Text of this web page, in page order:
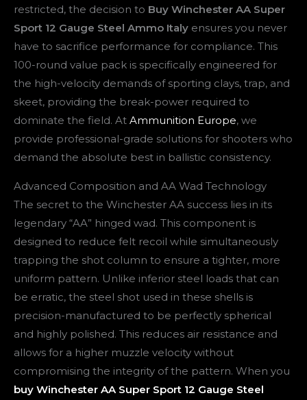
restricted, the decision to Buy Winchester AA Super
Sport 12 Gauge Steel Ammo Italy ensures you never
have to sacrifice performance for compliance. This
100-round value pack is specifically engineered for
the high-velocity demands of sporting clays, trap, and
skeet, providing the break-power required to
dominate the field. At Ammunition Europe, we
provide professional-grade solutions for shooters who
demand the absolute best in ballistic consistency.
Advanced Composition and AA Wad Technology
The secret to the Winchester AA success lies in its
legendary “AA” hinged wad. This component is
designed to reduce felt recoil while simultaneously
trapping the shot column to ensure a tighter, more
uniform pattern. Unlike inferior steel loads that can
be erratic, the steel shot used in these shells is
precision-manufactured to be perfectly spherical
and highly polished. This reduces air resistance and
allows for a higher muzzle velocity without
compromising the integrity of the pattern. When you
buy Winchester AA Super Sport 12 Gauge Steel